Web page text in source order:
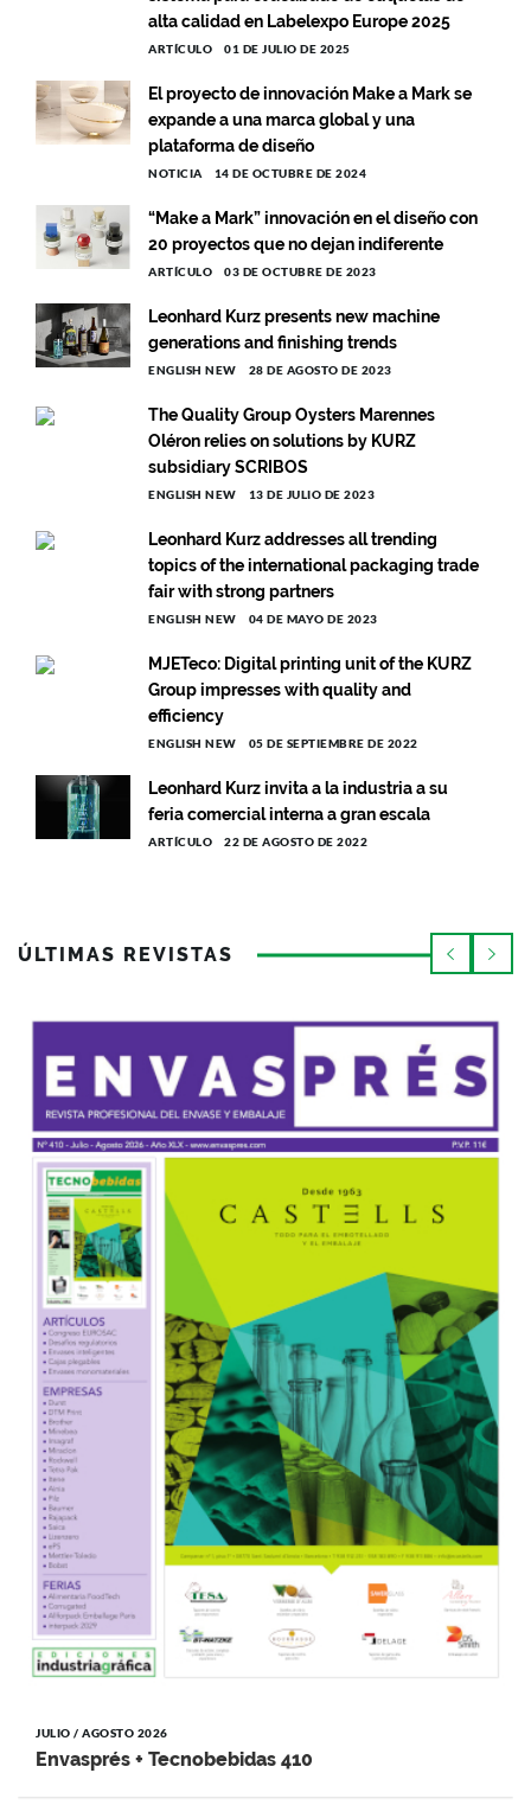
alta calidad en Labelexpo Europe 2025
ARTÍCULO 01 DE JULIO DE 2025
El proyecto de innovación Make a Mark se
expande a una marca global y una
plataforma de diseño
NOTICIA 14 DE OCTUBRE DE 2024
“Make a Mark” innovación en el diseño con
20 proyectos que no dejan indiferente
ARTÍCULO 03 DE OCTUBRE DE 2023
Leonhard Kurz presents new machine
generations and finishing trends
ENGLISH NEW 28 DE AGOSTO DE 2023
The Quality Group Oysters Marennes
Oléron relies on solutions by KURZ
subsidiary SCRIBOS
ENGLISH NEW 13 DE JULIO DE 2023
Leonhard Kurz addresses all trending
topics of the international packaging trade
fair with strong partners
ENGLISH NEW 04 DE MAYO DE 2023
MJETeco: Digital printing unit of the KURZ
Group impresses with quality and
efficiency
ENGLISH NEW 05 DE SEPTIEMBRE DE 2022
Leonhard Kurz invita a la industria a su
feria comercial interna a gran escala
ARTÍCULO 22 DE AGOSTO DE 2022
ÚLTIMAS REVISTAS
JULIO / AGOSTO 2026
Envasprés + Tecnobebidas 410